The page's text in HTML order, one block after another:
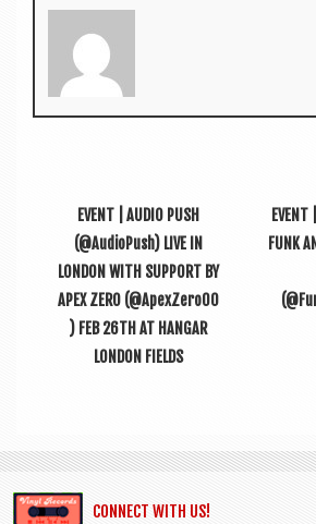
EVENT | AUDIO PUSH
(@AudioPush) LIVE IN
LONDON WITH SUPPORT BY
APEX ZERO (@ApexZero00
) FEB 26TH AT HANGAR
LONDON FIELDS
EVENT
FUNK
CONNECT WITH US!